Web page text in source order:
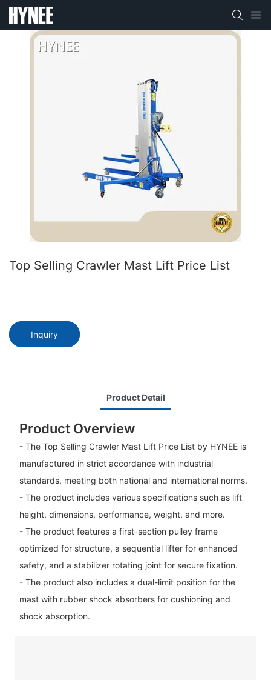
Top Selling Crawler Mast Lift Price List
Inquiry
Product Detail
Product Overview
- The Top Selling Crawler Mast Lift Price List by HYNEE is
manufactured in strict accordance with industrial
standards, meeting both national and international norms.
- The product includes various specifications such as lift
height, dimensions, performance, weight, and more.
- The product features a first-section pulley frame
optimized for structure, a sequential lifter for enhanced
safety, and a stabilizer rotating joint for secure fixation.
- The product also includes a dual-limit position for the
mast with rubber shock absorbers for cushioning and
shock absorption.